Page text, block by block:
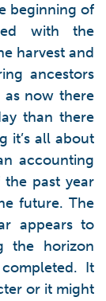
beginning of
with the
harvest and
ancestors
now there
than there
it’s all about
accounting
past year
future. The
appears to
the horizon
It
or it might